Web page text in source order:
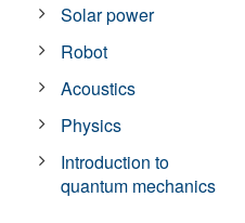
Solar power
Robot
Acoustics
Physics
Introduction to
quantum mechanics